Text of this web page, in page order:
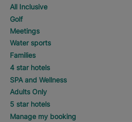
All Inclusive
Golf
Meetings
Water sports
Families
4 star hotels
SPA and Wellness
Adults Only
5 star hotels
Manage my booking